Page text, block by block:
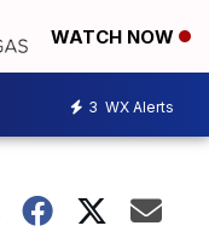
WATCH NOW
3 WX Alerts